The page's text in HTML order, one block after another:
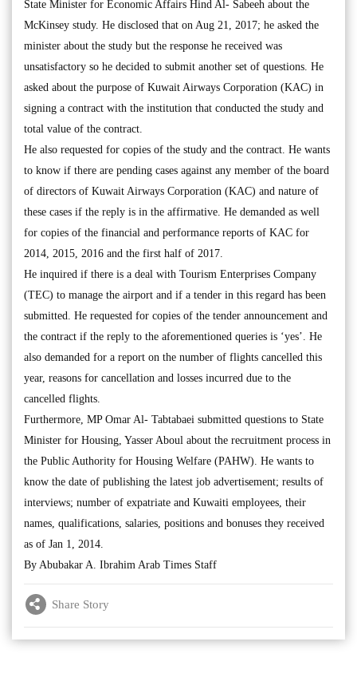
State Minister for Economic Affairs Hind Al- Sabeeh about the
McKinsey study. He disclosed that on Aug 21, 2017; he asked the
minister about the study but the response he received was
unsatisfactory so he decided to submit another set of questions. He
asked about the purpose of Kuwait Airways Corporation (KAC) in
signing a contract with the institution that conducted the study and
total value of the contract.
He also requested for copies of the study and the contract. He wants
to know if there are pending cases against any member of the board
of directors of Kuwait Airways Corporation (KAC) and nature of
these cases if the reply is in the affirmative. He demanded as well
for copies of the financial and performance reports of KAC for
2014, 2015, 2016 and the first half of 2017.
He inquired if there is a deal with Tourism Enterprises Company
(TEC) to manage the airport and if a tender in this regard has been
submitted. He requested for copies of the tender announcement and
the contract if the reply to the aforementioned queries is ‘yes’. He
also demanded for a report on the number of flights cancelled this
year, reasons for cancellation and losses incurred due to the
cancelled flights.
Furthermore, MP Omar Al- Tabtabaei submitted questions to State
Minister for Housing, Yasser Aboul about the recruitment process in
the Public Authority for Housing Welfare (PAHW). He wants to
know the date of publishing the latest job advertisement; results of
interviews; number of expatriate and Kuwaiti employees, their
names, qualifications, salaries, positions and bonuses they received
as of Jan 1, 2014.
By Abubakar A. Ibrahim Arab Times Staff
Share Story